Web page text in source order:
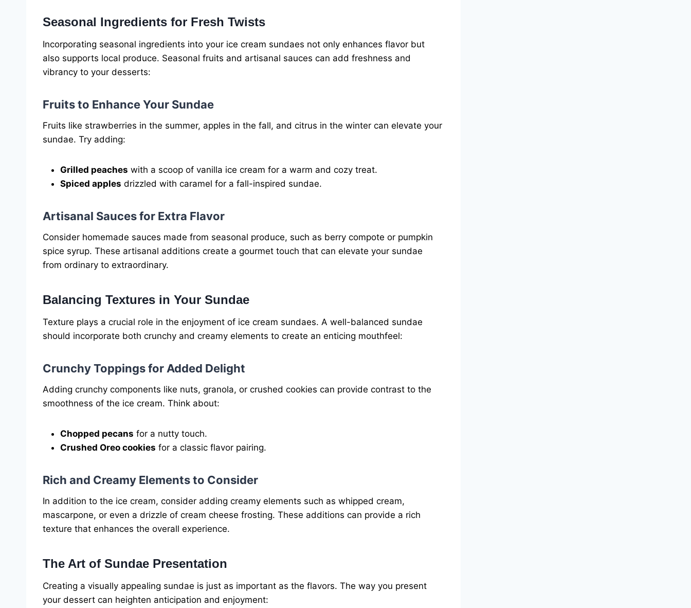
Seasonal Ingredients for Fresh Twists
Incorporating seasonal ingredients into your ice cream sundaes not only enhances flavor but
also supports local produce. Seasonal fruits and artisanal sauces can add freshness and
vibrancy to your desserts:
Fruits to Enhance Your Sundae
Fruits like strawberries in the summer, apples in the fall, and citrus in the winter can elevate your
sundae. Try adding:
Grilled peaches with a scoop of vanilla ice cream for a warm and cozy treat.
Spiced apples drizzled with caramel for a fall-inspired sundae.
Artisanal Sauces for Extra Flavor
Consider homemade sauces made from seasonal produce, such as berry compote or pumpkin
spice syrup. These artisanal additions create a gourmet touch that can elevate your sundae
from ordinary to extraordinary.
Balancing Textures in Your Sundae
Texture plays a crucial role in the enjoyment of ice cream sundaes. A well-balanced sundae
should incorporate both crunchy and creamy elements to create an enticing mouthfeel:
Crunchy Toppings for Added Delight
Adding crunchy components like nuts, granola, or crushed cookies can provide contrast to the
smoothness of the ice cream. Think about:
Chopped pecans for a nutty touch.
Crushed Oreo cookies for a classic flavor pairing.
Rich and Creamy Elements to Consider
In addition to the ice cream, consider adding creamy elements such as whipped cream,
mascarpone, or even a drizzle of cream cheese frosting. These additions can provide a rich
texture that enhances the overall experience.
The Art of Sundae Presentation
Creating a visually appealing sundae is just as important as the flavors. The way you present
your dessert can heighten anticipation and enjoyment: